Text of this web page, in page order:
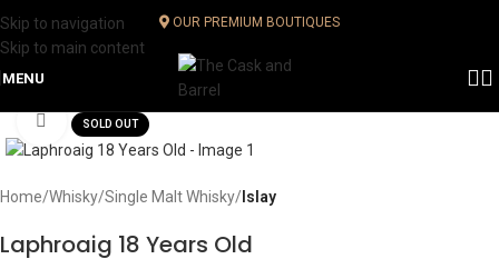
Skip to navigation
Skip to main content
OUR PREMIUM BOUTIQUES
MENU
SOLD OUT
Click to enlarge
Home Whisky Single Malt Whisky Islay
Laphroaig 18 Years Old